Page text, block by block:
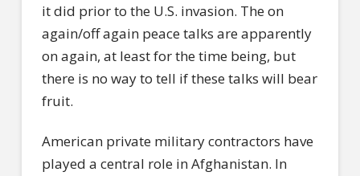
it did prior to the U.S. invasion. The on
again/off again peace talks are apparently
on again, at least for the time being, but
there is no way to tell if these talks will bear
fruit.
American private military contractors have
played a central role in Afghanistan. In